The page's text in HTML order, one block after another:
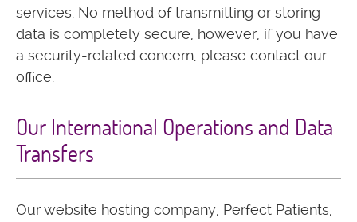
services. No method of transmitting or storing
data is completely secure, however, if you have
a security-related concern, please contact our
office.
Our International Operations and Data
Transfers
Our website hosting company, Perfect Patients,